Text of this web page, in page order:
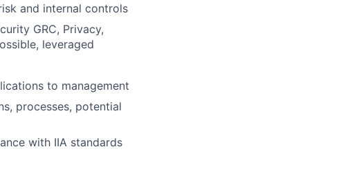
and internal controls
GRC, Privacy,
leveraged
to management
processes, potential
with IIA standards